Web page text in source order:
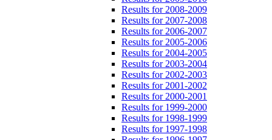
Results for 2008-2009
Results for 2007-2008
Results for 2006-2007
Results for 2005-2006
Results for 2004-2005
Results for 2003-2004
Results for 2002-2003
Results for 2001-2002
Results for 2000-2001
Results for 1999-2000
Results for 1998-1999
Results for 1997-1998